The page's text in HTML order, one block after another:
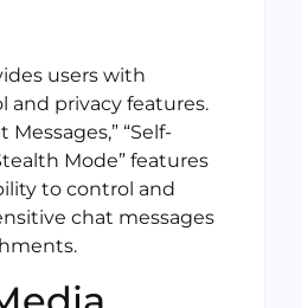
users with
and privacy features.
Messages,” “Self-
Mode” features
to control and
chat messages